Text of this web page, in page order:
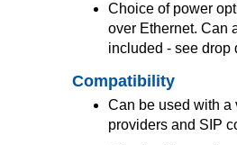
Choice of power
over Ethernet. Can
included - see drop
Compatibility
Can be used with a
providers and SIP